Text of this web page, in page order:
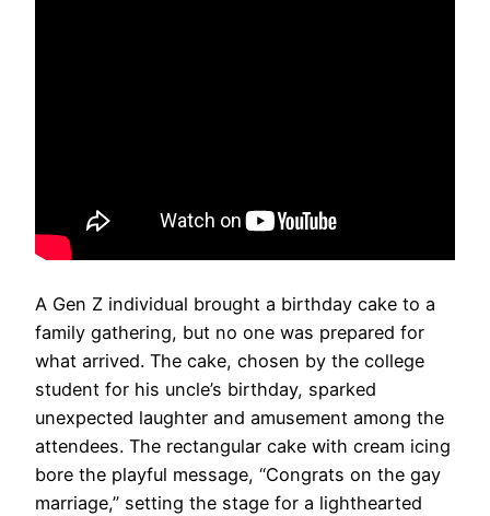
A Gen Z individual brought a birthday cake to a
family gathering, but no one was prepared for
what arrived. The cake, chosen by the college
student for his uncle’s birthday, sparked
unexpected laughter and amusement among the
attendees. The rectangular cake with cream icing
bore the playful message, “Congrats on the gay
marriage,” setting the stage for a lighthearted